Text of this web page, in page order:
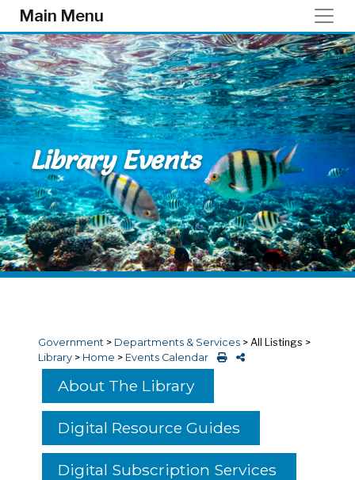
Skip to main content
Main Menu
Library Events
Government > Departments & Services > All Listings >
Library > Home > Events Calendar
About The Library
Digital Resource Guides
Digital Subscription Services